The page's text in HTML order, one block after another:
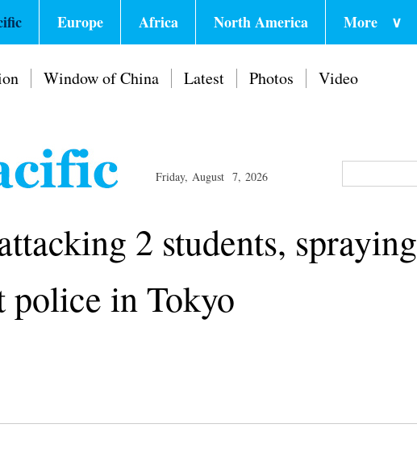
Europe Africa North America More ∨
Window of China Latest Photos Video
Friday, August 7, 2026
2 students, spraying
police in Tokyo